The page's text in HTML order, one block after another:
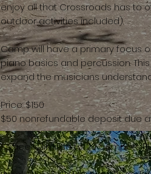
enjoy all that Crossroads has to
outdoor activities included).
Camp will have a primary focus
piano basics and percussion.
expand the musicians
Price: $150
$50 nonrefundable deposit due
Space is limited to 20 campers